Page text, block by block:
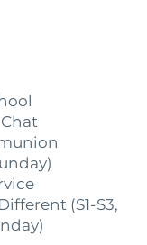
Chat
(S1-S3,